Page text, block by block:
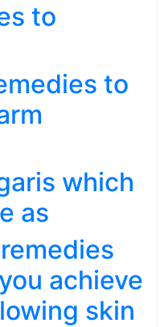
to
to
which
as
achieve
skin